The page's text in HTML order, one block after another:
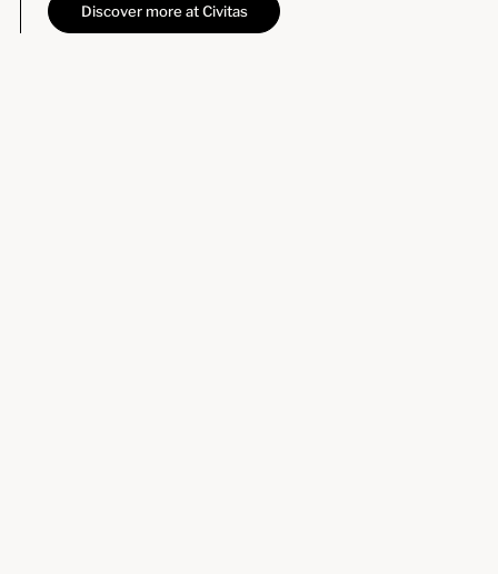
Discover more at Civitas